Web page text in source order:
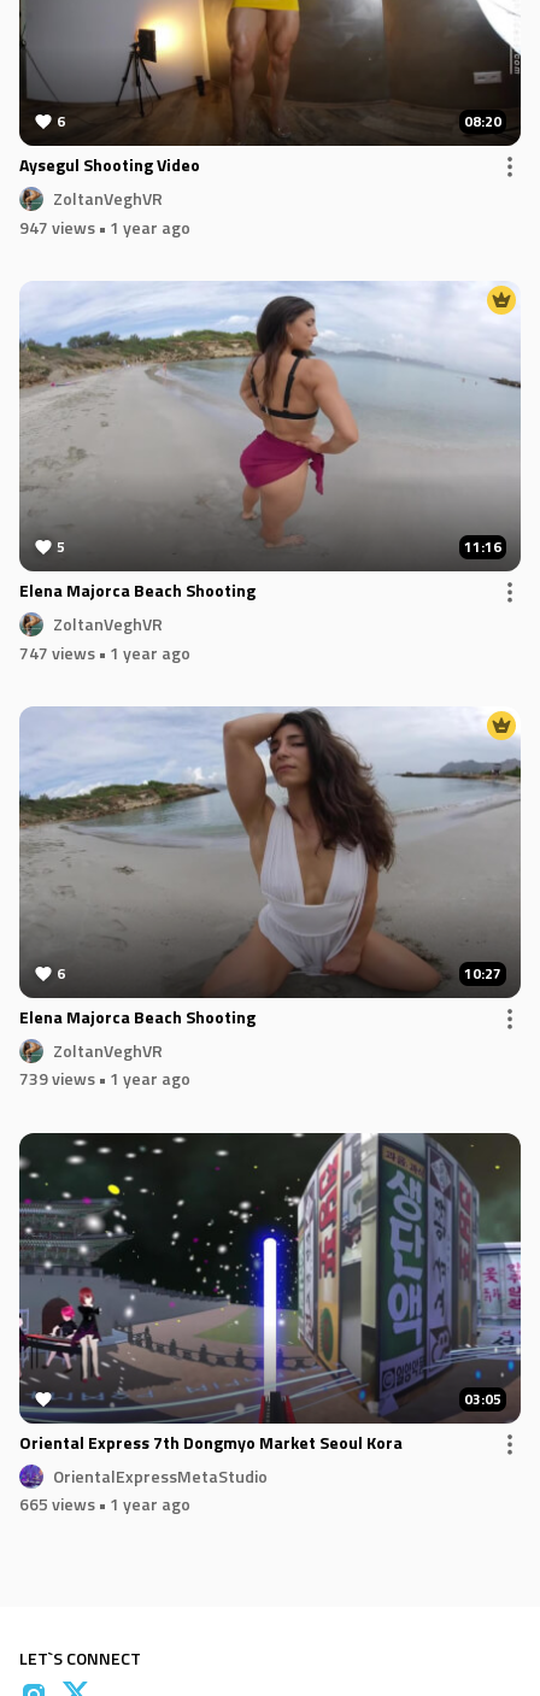
6 08:20
Aysegul Shooting Video
ZoltanVeghVR
947 views• 1 year ago
5 11:16
Elena Majorca Beach Shooting
ZoltanVeghVR
747 views• 1 year ago
6 10:27
Elena Majorca Beach Shooting
ZoltanVeghVR
739 views• 1 year ago
03:05
Oriental Express 7th Dongmyo Market Seoul Kora
OrientalExpressMetaStudio
665 views• 1 year ago
LET`S CONNECT